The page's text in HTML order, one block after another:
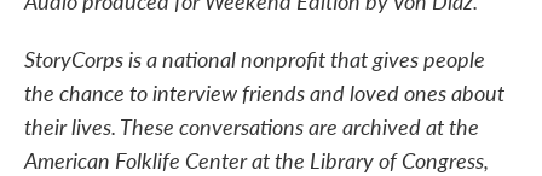
StoryCorps is a national nonprofit that gives people
the chance to interview friends and loved ones about
their lives. These conversations are archived at the
American Folklife Center at the Library of Congress,